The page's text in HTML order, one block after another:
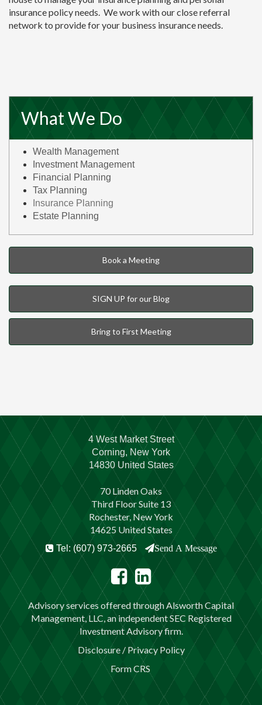
insurance policy needs. We work with our close referral
network to provide for your business insurance needs.
What We Do
Wealth Management
Investment Management
Financial Planning
Tax Planning
Insurance Planning
Estate Planning
Book a Meeting
SIGN UP for our Blog
Bring to First Meeting
4 West Market Street
Corning, New York
14830 United States
70 Linden Oaks
Third Floor Suite 13
Rochester, New York
14625 United States
Tel: (607) 973-2665 Send A Message
Advisory services offered through Alsworth Capital
Management, LLC, an independent SEC Registered
Investment Advisory firm.
Disclosure / Privacy Policy
Form CRS